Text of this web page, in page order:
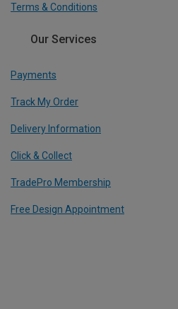
Terms & Conditions
Our Services
Payments
Track My Order
Delivery Information
Click & Collect
TradePro Membership
Free Design Appointment